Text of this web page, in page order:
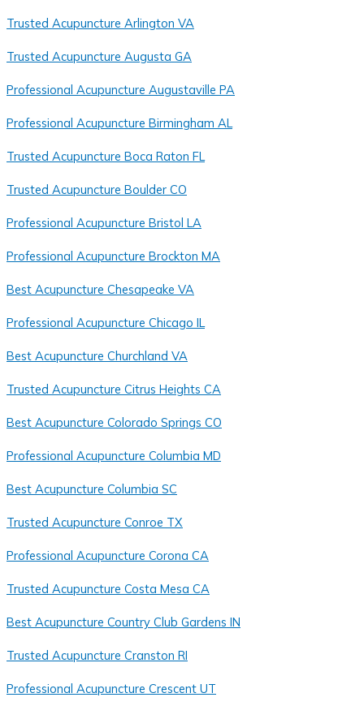
Trusted Acupuncture Arlington VA
Trusted Acupuncture Augusta GA
Professional Acupuncture Augustaville PA
Professional Acupuncture Birmingham AL
Trusted Acupuncture Boca Raton FL
Trusted Acupuncture Boulder CO
Professional Acupuncture Bristol LA
Professional Acupuncture Brockton MA
Best Acupuncture Chesapeake VA
Professional Acupuncture Chicago IL
Best Acupuncture Churchland VA
Trusted Acupuncture Citrus Heights CA
Best Acupuncture Colorado Springs CO
Professional Acupuncture Columbia MD
Best Acupuncture Columbia SC
Trusted Acupuncture Conroe TX
Professional Acupuncture Corona CA
Trusted Acupuncture Costa Mesa CA
Best Acupuncture Country Club Gardens IN
Trusted Acupuncture Cranston RI
Professional Acupuncture Crescent UT